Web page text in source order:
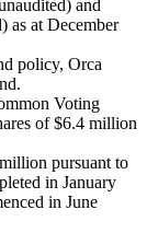
and
as at December
policy, Orca
Voting
of $6.4 million
pursuant to
in January
in June